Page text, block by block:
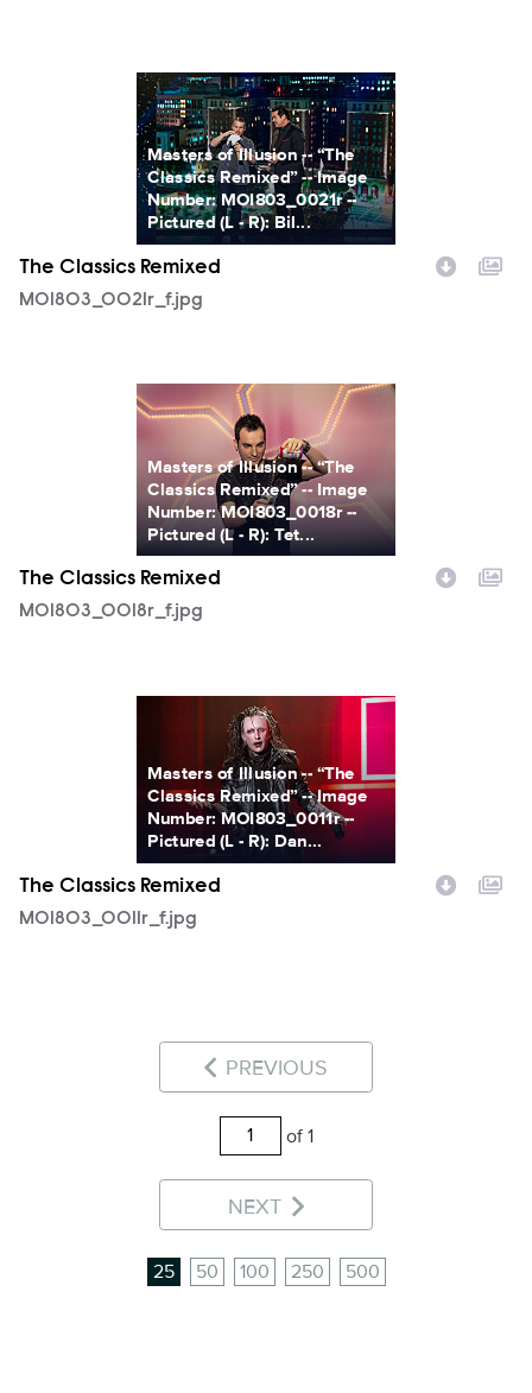
MOI803_0021r_f.jpg
Masters of Illusion -- “The
Classics Remixed” -- Image
Number: MOI803_0021r --
Pictured (L - R): Bil...
The Classics Remixed
MOI803_0021r_f.jpg
MOI803_0018r_f.jpg
Masters of Illusion -- “The
Classics Remixed” -- Image
Number: MOI803_0018r --
Pictured (L - R): Tet...
The Classics Remixed
MOI803_0018r_f.jpg
Masters of Illusion -- “The
Classics Remixed” -- Image
Number: MOI803_0011r --
Pictured (L - R): Dan...
The Classics Remixed
MOI803_0011r_f.jpg
PREVIOUS
of 1
NEXT
25 50 100 250 500